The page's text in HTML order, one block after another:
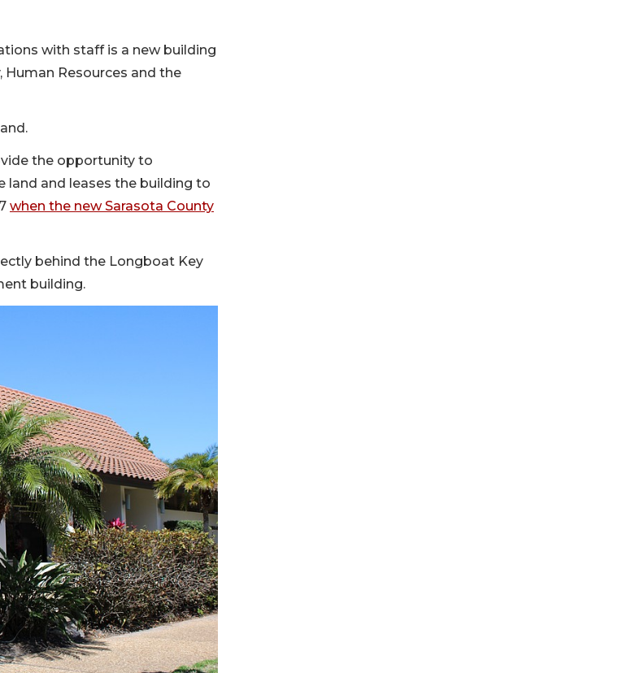
with staff is a new building
Resources and the
the opportunity to
land and leases the building to
when the new Sarasota County
behind the Longboat Key
building.